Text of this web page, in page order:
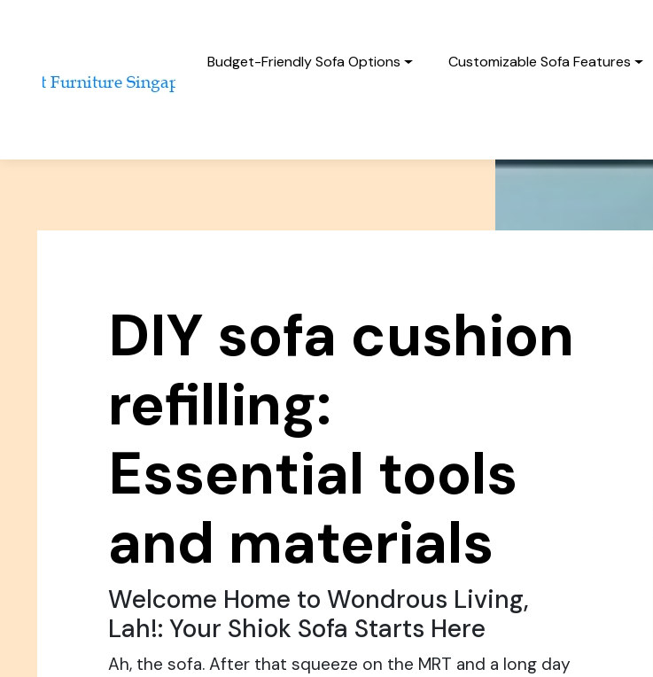
Budget-Friendly Sofa Options Customizable Sofa Features
DIY sofa cushion
refilling:
Essential tools
and materials
Welcome Home to Wondrous Living,
Lah!: Your Shiok Sofa Starts Here
Ah, the sofa. After that squeeze on the MRT and a long day